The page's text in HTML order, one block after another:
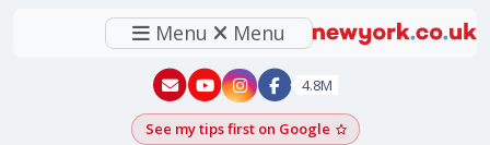
Menu Menu
New York - YouTube
New York - Instagram
4.8M
See my tips first on GoogleAdd as a Google